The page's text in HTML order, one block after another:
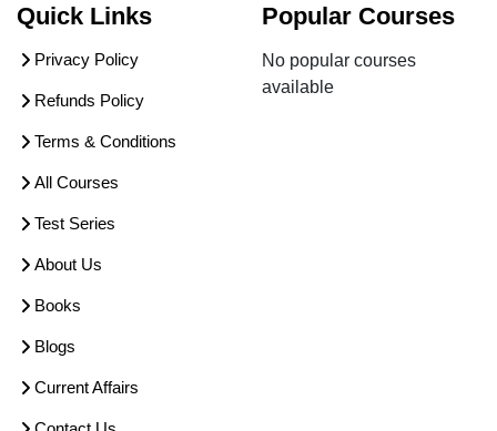
Quick Links
Privacy Policy
Refunds Policy
Terms & Conditions
All Courses
Test Series
About Us
Books
Blogs
Current Affairs
Popular Courses
No popular courses
available